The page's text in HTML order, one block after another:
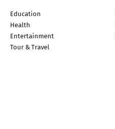
Education
Health
Entertainment
Tour & Travel